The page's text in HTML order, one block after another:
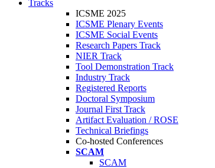
Tracks
ICSME 2025
ICSME Plenary Events
ICSME Social Events
Research Papers Track
NIER Track
Tool Demonstration Track
Industry Track
Registered Reports
Doctoral Symposium
Journal First Track
Artifact Evaluation / ROSE
Technical Briefings
Co-hosted Conferences
SCAM
SCAM